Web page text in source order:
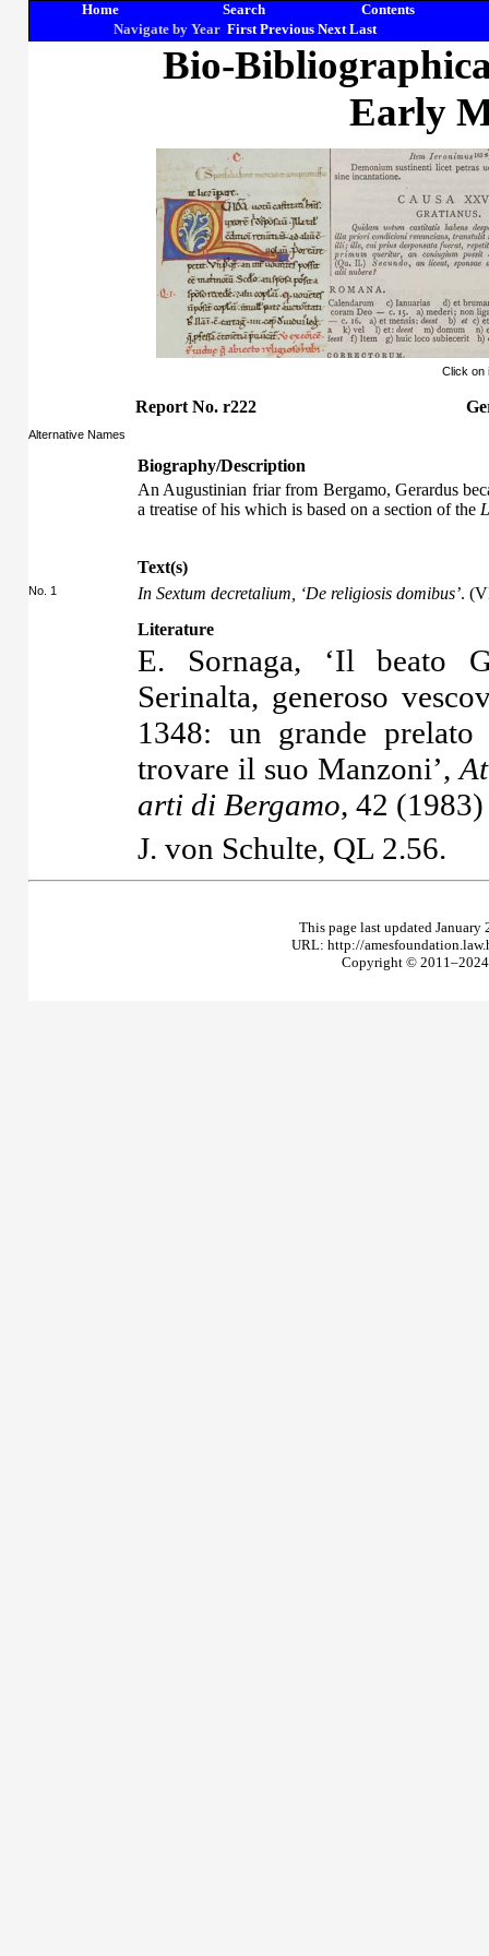
Home Search
Contents
Navigate by Year First Previous Next Last
Bio-
Early
Click on
Report No. r222
Alternative Names
Biography/Description
An Augustinian friar from Bergamo, Gerardus
a treatise of his which is based on a section of the
Text(s)
No. 1 In Sextum decretalium, ‘De religiosis domibus’.
Literature
E. Sornaga, ‘Il beato
Serinalta, generoso
1348: un grande
trovare il suo Manzoni’,
arti di Bergamo, 42
J. von Schulte, QL 2.56.
This page last updated
URL: http://
Copyright © 2011–2024